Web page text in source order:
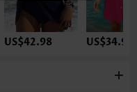
US$42.98 US$34.98